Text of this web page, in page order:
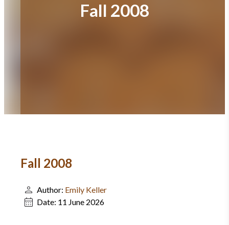
Fall 2008
Fall 2008
Author: Emily Keller
Date: 11 June 2026